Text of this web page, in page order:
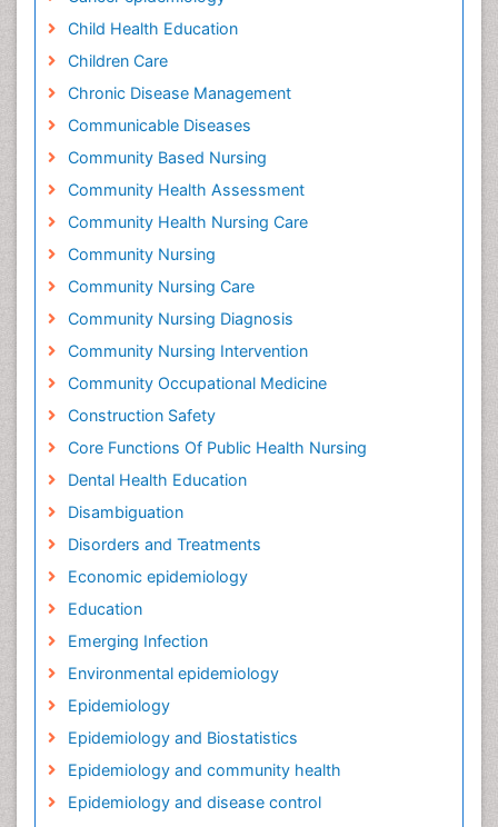
Child Health Education
Children Care
Chronic Disease Management
Communicable Diseases
Community Based Nursing
Community Health Assessment
Community Health Nursing Care
Community Nursing
Community Nursing Care
Community Nursing Diagnosis
Community Nursing Intervention
Community Occupational Medicine
Construction Safety
Core Functions Of Public Health Nursing
Dental Health Education
Disambiguation
Disorders and Treatments
Economic epidemiology
Education
Emerging Infection
Environmental epidemiology
Epidemiology
Epidemiology and Biostatistics
Epidemiology and community health
Epidemiology and disease control